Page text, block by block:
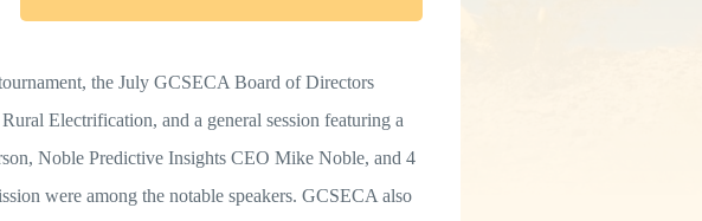
the July GCSECA Board of Directors
Electrification, and a general session featuring a
Noble Predictive Insights CEO Mike Noble, and 4
were among the notable speakers. GCSECA also